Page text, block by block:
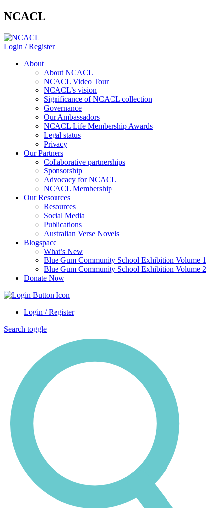
NCACL
Login / Register
About
About NCACL
NCACL Video Tour
NCACL’s vision
Significance of NCACL collection
Governance
Our Ambassadors
NCACL Life Membership Awards
Legal status
Privacy
Our Partners
Collaborative partnerships
Sponsorship
Advocacy for NCACL
NCACL Membership
Our Resources
Resources
Social Media
Publications
Australian Verse Novels
Blogspace
What’s New
Blue Gum Community School Exhibition Volume 1
Blue Gum Community School Exhibition Volume 2
Donate Now
Login / Register
Search toggle